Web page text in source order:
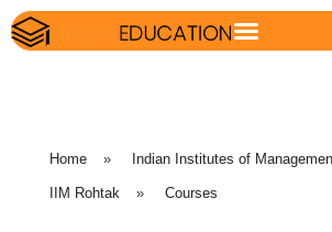
Home » Indian Institutes of
IIM Rohtak » Courses